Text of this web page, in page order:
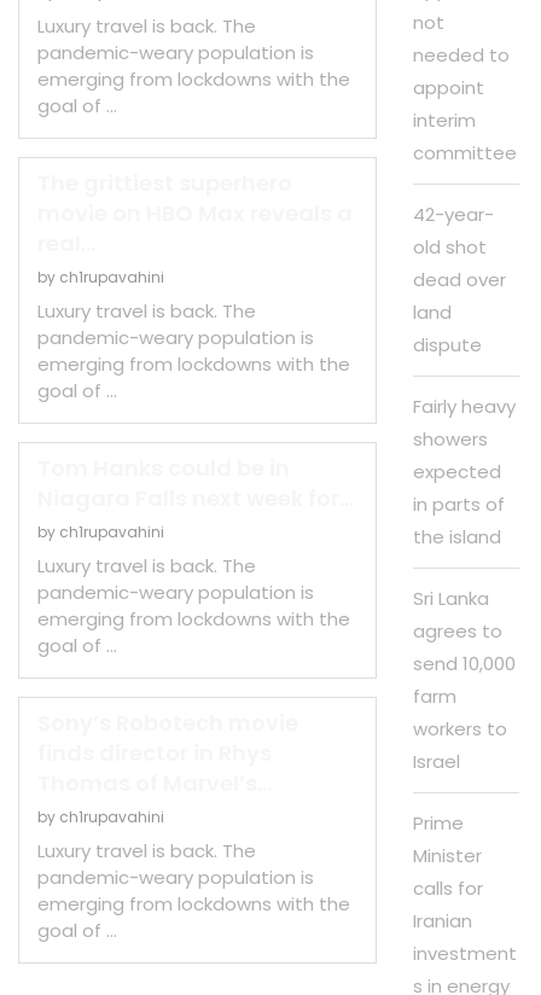
Luxury travel is back. The
pandemic-weary population is
emerging from lockdowns with the
goal of …
by ch1rupavahini
Luxury travel is back. The
pandemic-weary population is
emerging from lockdowns with the
goal of …
by ch1rupavahini
Luxury travel is back. The
pandemic-weary population is
emerging from lockdowns with the
goal of …
by ch1rupavahini
Luxury travel is back. The
pandemic-weary population is
emerging from lockdowns with the
goal of …
not
needed to
appoint
interim
committee
42-year-
old shot
dead over
land
dispute
Fairly heavy
showers
expected
in parts of
the island
Sri Lanka
agrees to
send 10,000
farm
workers to
Israel
Prime
Minister
calls for
Iranian
investment
s in energy